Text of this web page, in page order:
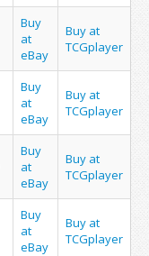
Buy
at
eBay
Buy at
TCGplayer
Buy
at
eBay
Buy at
TCGplayer
Buy
at
eBay
Buy at
TCGplayer
Buy
at
eBay
Buy at
TCGplayer